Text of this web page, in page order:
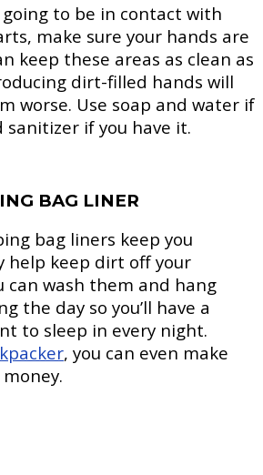
going to be in contact with
make sure your hands are
keep these areas as clean as
dirt-filled hands will
worse. Use soap and water if
sanitizer if you have it.
BAG LINER
bag liners keep you
help keep dirt off your
can wash them and hang
the day so you’ll have a
to sleep in every night.
, you can even make